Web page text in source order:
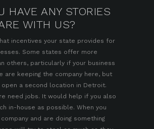
HAVE ANY STORIES
WITH US?
incentives your state provides for
Some states offer more
others, particularly if your business
are keeping the company here, but
a second location in Detroit.
need jobs. It would help if you also
in-house as possible. When you
and are doing something